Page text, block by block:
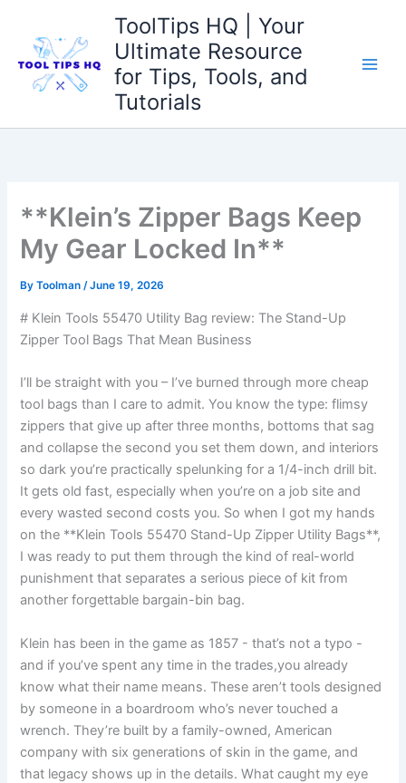
content
ToolTips HQ | Your
Ultimate Resource
for Tips, Tools, and
Tutorials
**Klein’s Zipper Bags Keep
My Gear Locked In**
ByToolman/June 19, 2026
# Klein Tools 55470 Utility Bag review: ‍The Stand-Up
Zipper Tool Bags That ‌Mean Business
I’ll be straight with you – I’ve burned through more cheap
tool bags than I care to admit. You know the⁢ type: flimsy
zippers that give up after three ⁣months, bottoms that sag
and collapse the second you set them ‌down, and interiors
so dark ⁣you’re practically spelunking for⁣ a 1/4-inch drill bit.
It gets old fast, especially when you’re on a job site and
every wasted second costs you. So when I got my hands
on the **Klein Tools ⁤55470‌ Stand-Up Zipper Utility Bags**,⁣
I was ready to put them through the kind‌ of real-world
punishment ⁣that ​separates a serious piece of kit from
another forgettable ​bargain-bin bag.
Klein has been in the game as 1857 -⁤ that’s not a typo ⁣-
and if⁢ you’ve spent any time in the‍ trades,you already​
know what their name means. These aren’t tools‌ designed
by someone in a boardroom who’s never touched a
wrench. They’re built by a family-owned, American
company with six ⁣generations of skin in the game, and
that legacy shows up⁣ in the details. What caught my eye